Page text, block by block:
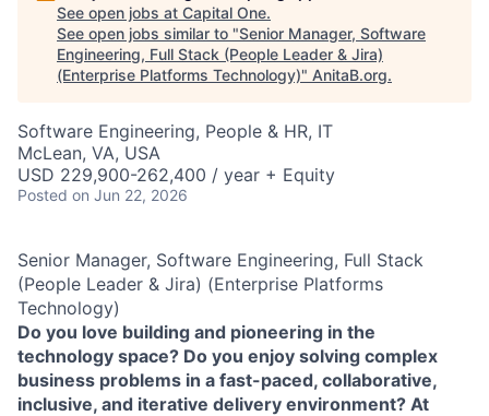
See open jobs at Capital One.
See open jobs similar to "Senior Manager, Software
Engineering, Full Stack (People Leader & Jira)
(Enterprise Platforms Technology)" AnitaB.org.
Software Engineering, People & HR, IT
McLean, VA, USA
USD 229,900-262,400 / year + Equity
Posted on Jun 22, 2026
Senior Manager, Software Engineering, Full Stack
(People Leader & Jira) (Enterprise Platforms
Technology)
Do you love building and pioneering in the
technology space? Do you enjoy solving complex
business problems in a fast-paced, collaborative,
inclusive, and iterative delivery environment? At